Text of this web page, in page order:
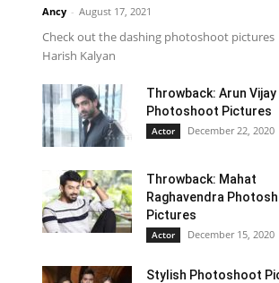
Ancy - August 17, 2021
Check out the dashing photoshoot
Harish Kalyan
Throwback: Arun Vijay
Photoshoot Pictures
Actor December 22, 2020
Throwback: Mahat
Raghavendra
Pictures
Actor December 15, 2020
Stylish Photoshoot